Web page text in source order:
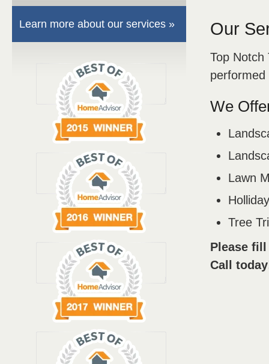
Learn more about our services » Our
Top Notch
performed
We
Lawn
Tree
Please
Call